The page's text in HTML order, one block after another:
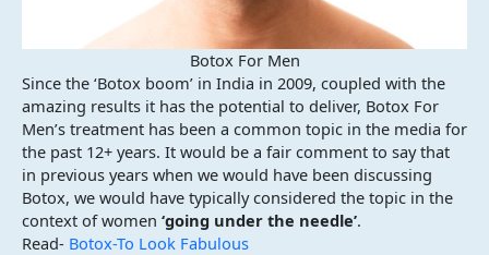
Botox For Men
Since the ‘Botox boom’ in India in 2009, coupled with the
amazing results it has the potential to deliver, Botox For
Men’s treatment has been a common topic in the media for
the past 12+ years. It would be a fair comment to say that
in previous years when we would have been discussing
Botox, we would have typically considered the topic in the
context of women ‘going under the needle’.
Read- Botox-To Look Fabulous